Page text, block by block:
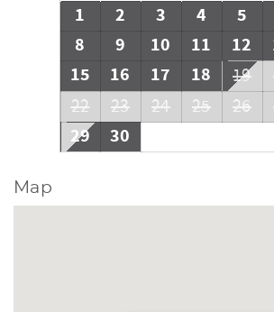
1 2 3 4 5
8
9 10 11 12
15
16 17 18 19
22
23 24 25 26
29 30
Map